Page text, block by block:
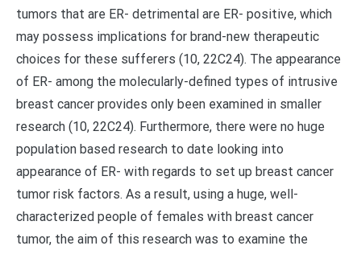
tumors that are ER- detrimental are ER- positive, which
may possess implications for brand-new therapeutic
choices for these sufferers (10, 22C24). The appearance
of ER- among the molecularly-defined types of intrusive
breast cancer provides only been examined in smaller
research (10, 22C24). Furthermore, there were no huge
population based research to date looking into
appearance of ER- with regards to set up breast cancer
tumor risk factors. As a result, using a huge, well-
characterized people of females with breast cancer
tumor, the aim of this research was to examine the